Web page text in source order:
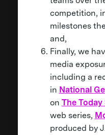
competition,
milestones
and,
Finally, we
media
including a
in National
on The Today
web series,
produced by